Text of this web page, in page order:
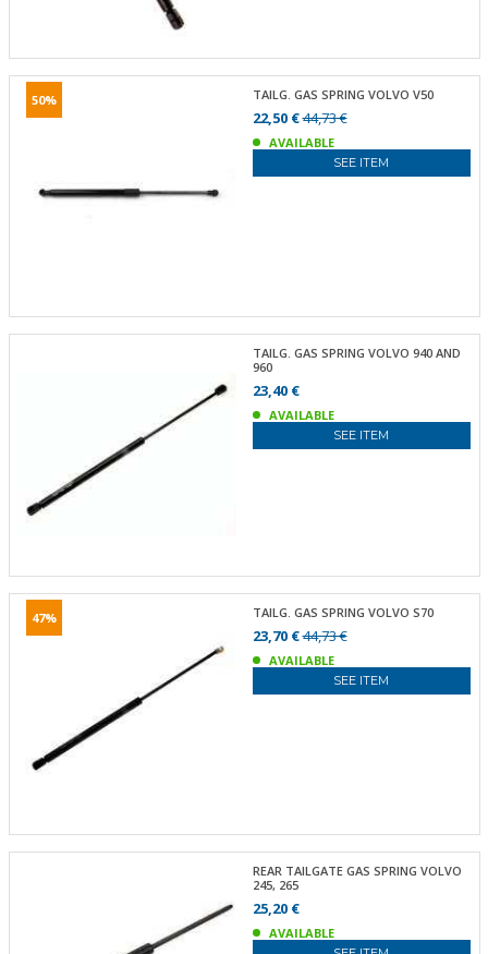
50% TAILG. GAS SPRING VOLVO V50
22,50 €44,73 €
AVAILABLE
SEE ITEM
TAILG. GAS SPRING VOLVO 940 AND
960
23,40 €
AVAILABLE
SEE ITEM
47% TAILG. GAS SPRING VOLVO S70
23,70 €44,73 €
AVAILABLE
SEE ITEM
REAR TAILGATE GAS SPRING VOLVO
245, 265
25,20 €
AVAILABLE